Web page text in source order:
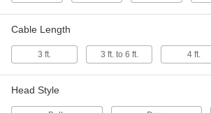
Cable-Type Toilet Drain Snake
with Bulb Head and 3 Feet to 6 Feet
Long Cable
Cable Length
3 ft. 3 ft. to 6 ft. 4 ft.
Head Style